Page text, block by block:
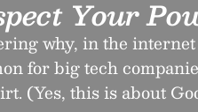
Your
why, in the
for big tech
(Yes, this is about